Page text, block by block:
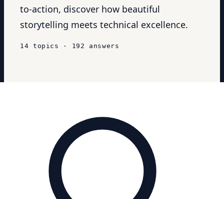
to-action, discover how beautiful
storytelling meets technical excellence.
14 topics · 192 answers